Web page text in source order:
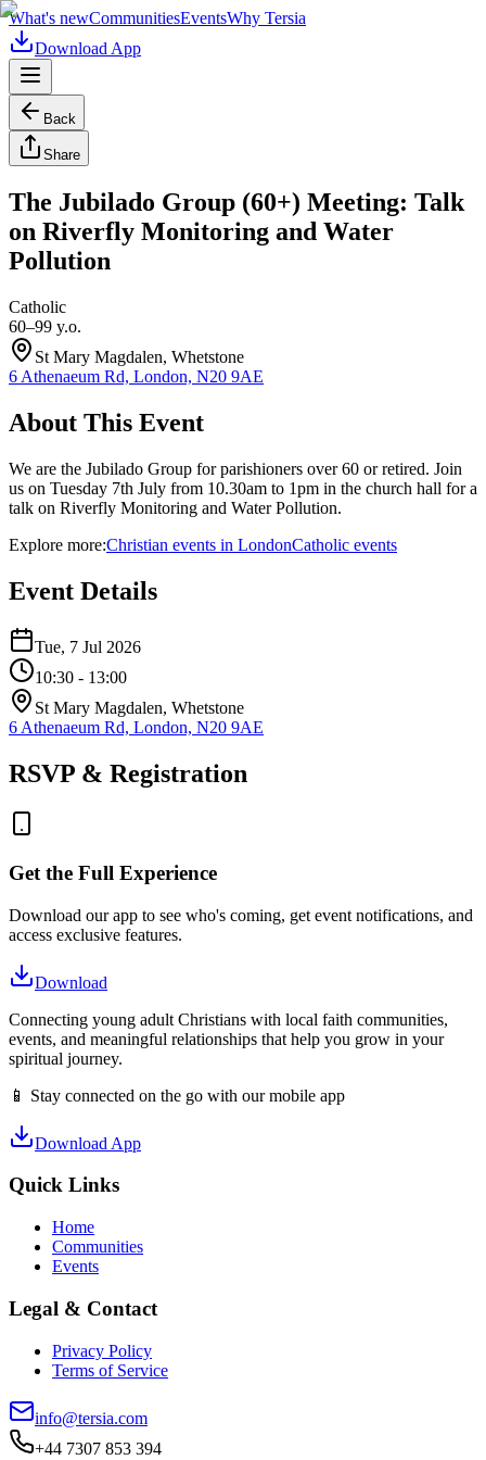
What's newCommunitiesEventsWhy Tersia
Download App
Back
Share
The Jubilado Group (60+) Meeting: Talk
on Riverfly Monitoring and Water
Pollution
Catholic
60–99 y.o.
St Mary Magdalen, Whetstone
6 Athenaeum Rd, London, N20 9AE
About This Event
We are the Jubilado Group for parishioners over 60 or retired. Join
us on Tuesday 7th July from 10.30am to 1pm in the church hall for a
talk on Riverfly Monitoring and Water Pollution.
Explore more:Christian events in LondonCatholic events
Event Details
Tue, 7 Jul 2026
10:30 - 13:00
St Mary Magdalen, Whetstone
6 Athenaeum Rd, London, N20 9AE
RSVP & Registration
Get the Full Experience
Download our app to see who's coming, get event notifications, and
access exclusive features.
Download
Connecting young adult Christians with local faith communities,
events, and meaningful relationships that help you grow in your
spiritual journey.
📱 Stay connected on the go with our mobile app
Download App
Quick Links
Home
Communities
Events
Legal & Contact
Privacy Policy
Terms of Service
info@tersia.com
+44 7307 853 394